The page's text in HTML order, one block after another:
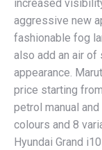
increased
aggressive new
fashionable fog
also add an air
appearance.
price starting
petrol manual
colours and 8
Hyundai Grand